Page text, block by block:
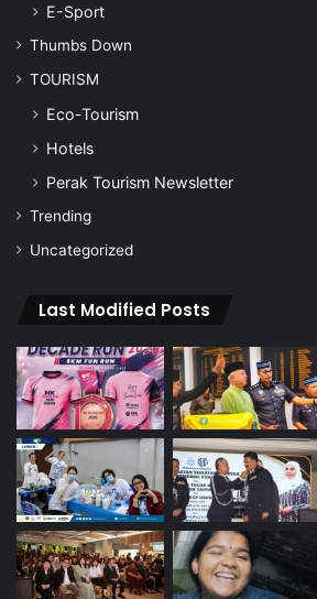
E-Sport
Thumbs Down
TOURISM
Eco-Tourism
Hotels
Perak Tourism Newsletter
Trending
Uncategorized
Last Modified Posts